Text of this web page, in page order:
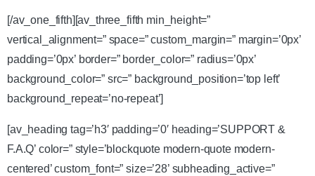
[/av_one_fifth][av_three_fifth min_height=”
vertical_alignment=” space=” custom_margin=” margin=’0px’
padding=’0px’ border=” border_color=” radius=’0px’
background_color=” src=” background_position=’top left’
background_repeat=’no-repeat’]
[av_heading tag=’h3′ padding=’0′ heading=’SUPPORT &
F.A.Q’ color=” style=’blockquote modern-quote modern-
centered’ custom_font=” size=’28’ subheading_active=”